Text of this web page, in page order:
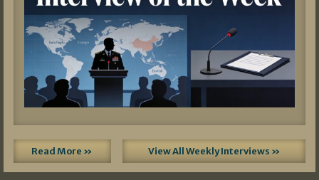
Read More » View All Weekly Interviews »